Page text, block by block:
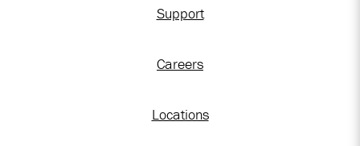
Support
Careers
Locations